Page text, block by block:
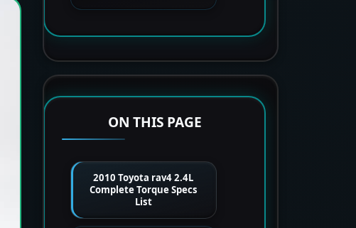
ON THIS PAGE
2010 Toyota rav4 2.4L
Complete Torque Specs
List